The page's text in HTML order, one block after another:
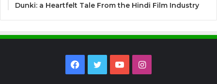
Dunki: a Heartfelt Tale From the Hindi Film Industry
Facebook
TwitterYouTubeInstagram